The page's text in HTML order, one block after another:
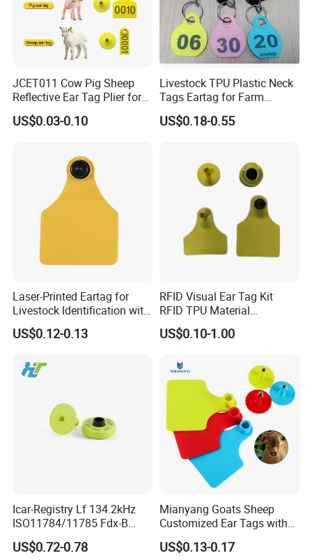
JCET011 Cow Pig Sheep
Reflective Ear Tag Plier for
Animals
US$0.03-0.10
Livestock TPU Plastic Neck
Tags Eartag for Farm
Animals Sheep Goat
US$0.18-0.55
Laser-Printed Eartag for
Livestock Identification with
Antibacterial TPU Female
Shovel Design
US$0.12-0.13
RFID Visual Ear Tag Kit
RFID TPU Material
Pig/Cattle/Goat Animal Ear
Tag with RFID Ear Tag
US$0.10-1.00
Icar-Registry Lf 134.2kHz
ISO11784/11785 Fdx-B
Waterproof Fast-Read Open-
Design Eartag
US$0.72-0.78
Mianyang Goats Sheep
Customized Ear Tags with
Numbered Qr Code Logos
US$0.13-0.17